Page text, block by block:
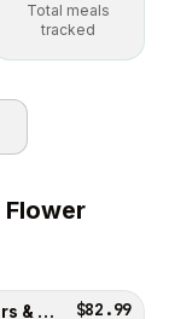
Total meals
tracked
Flower
Sweet Appreciation Flowers & Fruit Bouquet Gift $82.99